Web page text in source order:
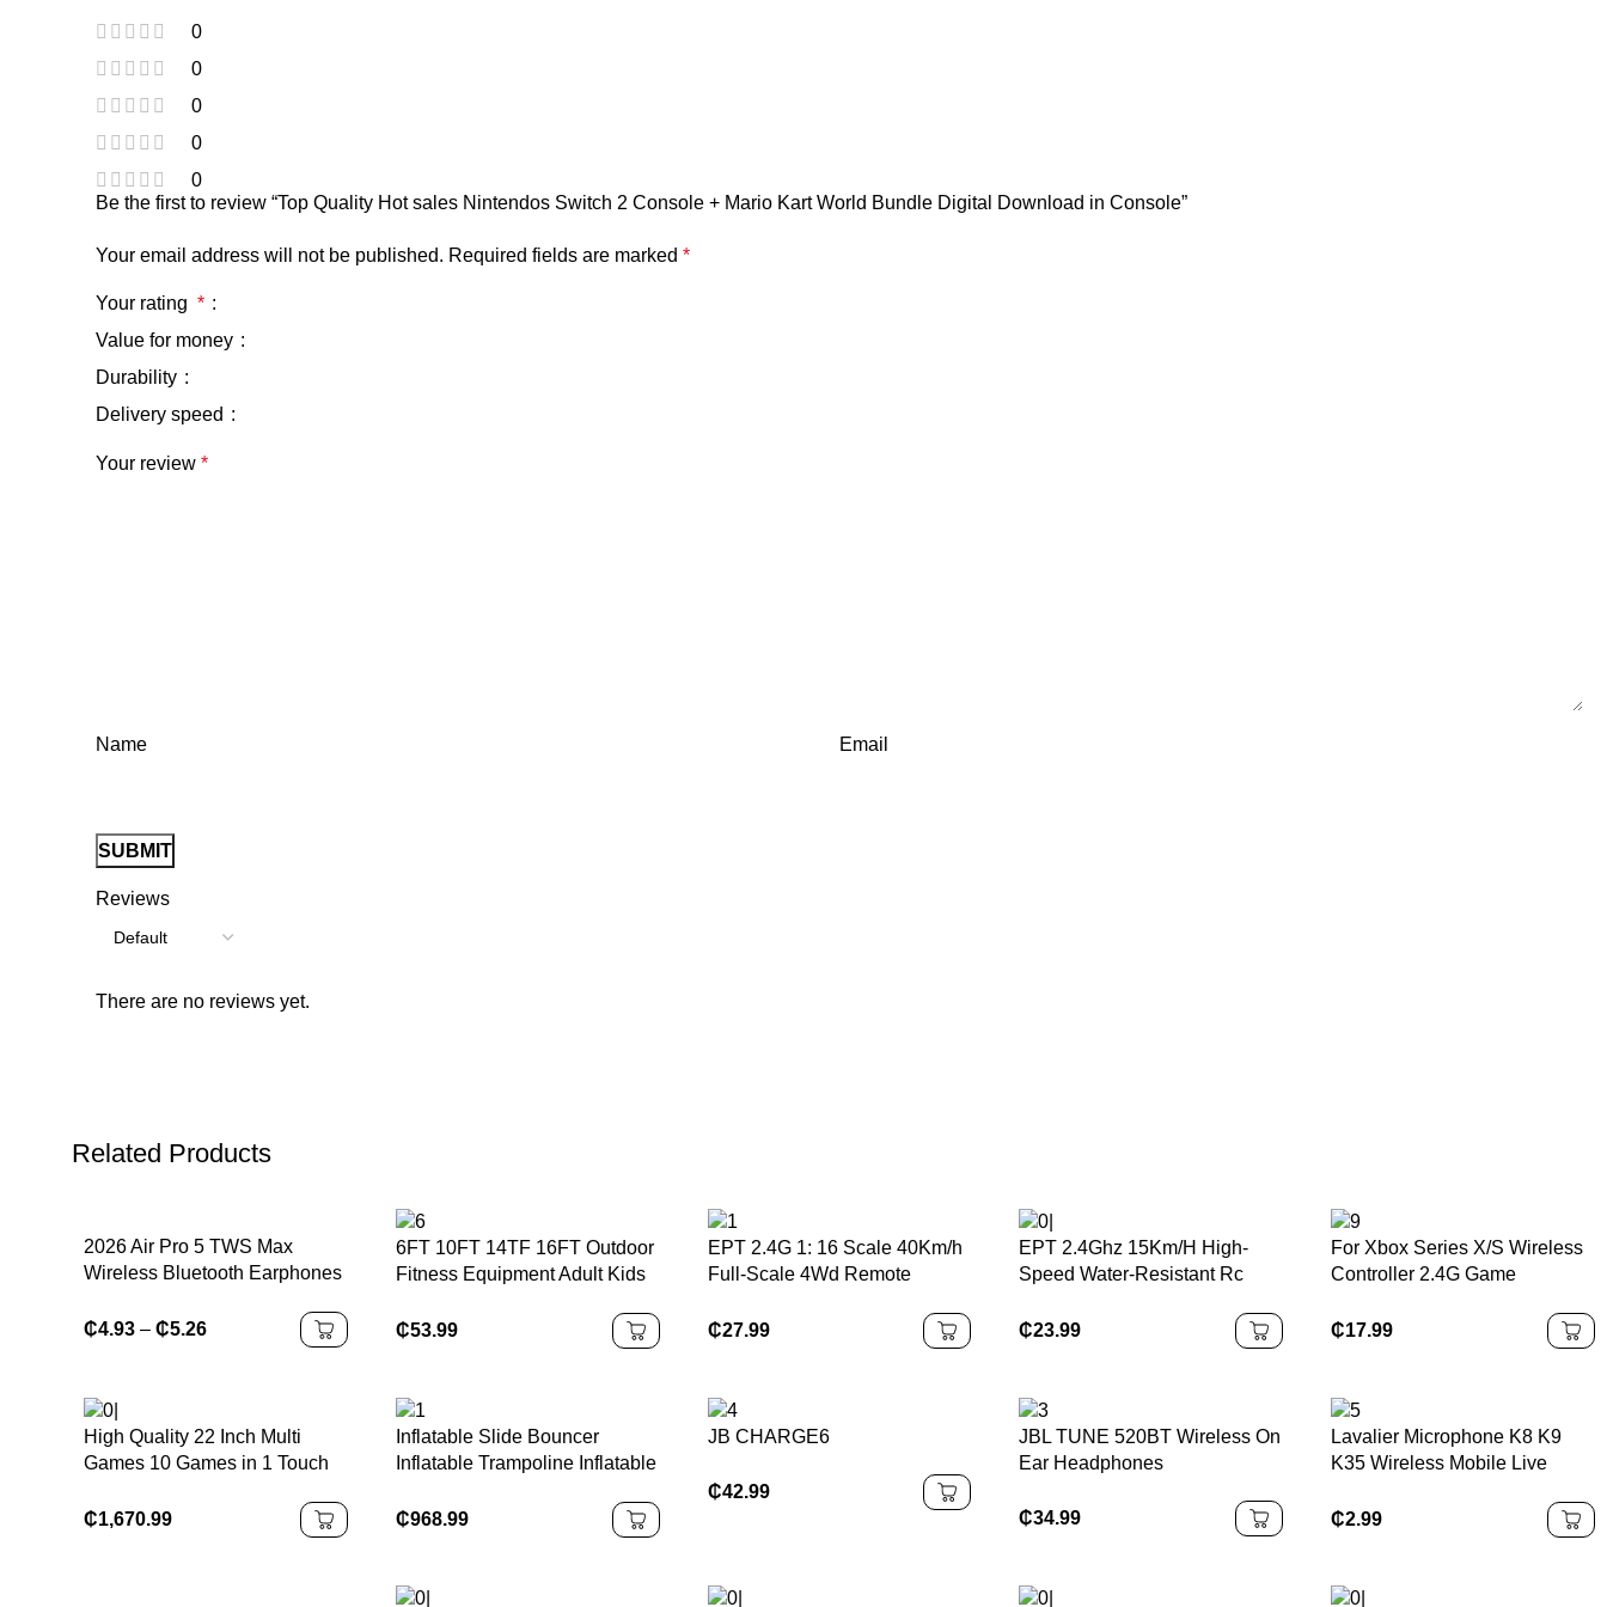
0
0
0
0
0
Reviews
There are no reviews yet.
Be the first to review “Top Quality Hot sales Nintendos Switch 2 Console + Mario Kart World Bundle Digital Download in Console”
Your email address will not be published. Required fields are marked *
Your rating *
Value for money
Durability
Delivery speed
Your review *
Name Email
Related Products
2026 Air Pro 5 TWS Max
Wireless Bluetooth Earphones
Latency Noise Reduction
Earbuds for IPhone Android
₵4.93 – ₵5.26
6FT 10FT 14TF 16FT Outdoor
Fitness Equipment Adult Kids
Outdoor Large Trampoline
₵53.99
EPT 2.4G 1: 16 Scale 40Km/h
Full-Scale 4Wd Remote
Pickup Truck Toy High-Speed
₵27.99
EPT 2.4Ghz 15Km/H High-
Speed Water-Resistant Rc
Off-Road Cars and Truck Toy
₵23.99
For Xbox Series X/S Wireless
Controller 2.4G Game
Series Console/PC Not
₵17.99
High Quality 22 Inch Multi
Games 10 Games in 1 Touch
Machines for Sale
₵1,670.99
Inflatable Slide Bouncer
Inflatable Trampoline Inflatable
Accessories Customized PVC
₵968.99
JB CHARGE6
₵42.99
JBL TUNE 520BT Wireless On
Ear Headphones
₵34.99
Lavalier Microphone K8 K9
K35 Wireless Mobile Live
Mobile Phone Microphone
₵2.99